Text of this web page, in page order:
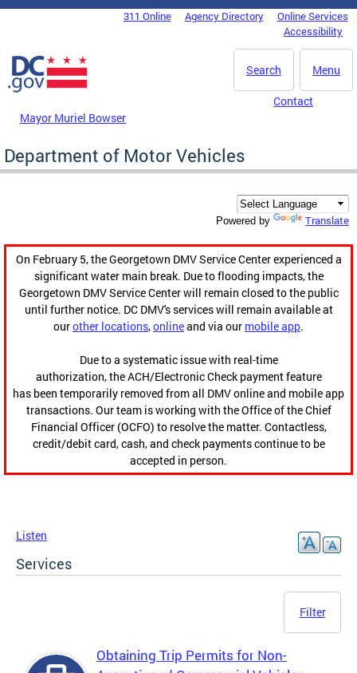
Skip to main content
DC Agency Top Menu311 Online Agency Directory
Online Services
Accessibility
Menu
Search
Mayor Muriel Bowser
Contact
Department of Motor Vehicles
Powered by Translate
On February 5, the Georgetown DMV Service Center experienced a
significant water main break. Due to flooding impacts, the
Georgetown DMV Service Center will remain closed to the public
until further notice. DC DMV's services will remain available at
ourother locations,onlineand via our mobile app.
Due to a systematic issue with real-time
authorization, the ACH/Electronic Check payment feature
has been temporarily removed from all DMV online and mobile app
transactions. Our team is working with the Office of the Chief
Financial Officer (OCFO) to resolve the matter. Contactless,
credit/debit card, cash, and check payments continue to be
accepted in person.
Listen
Services
Filter
Obtaining Trip Permits for Non-